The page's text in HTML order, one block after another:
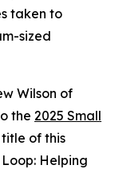
taken to
sized
Wilson of
the 2025 Small
title of this
Helping